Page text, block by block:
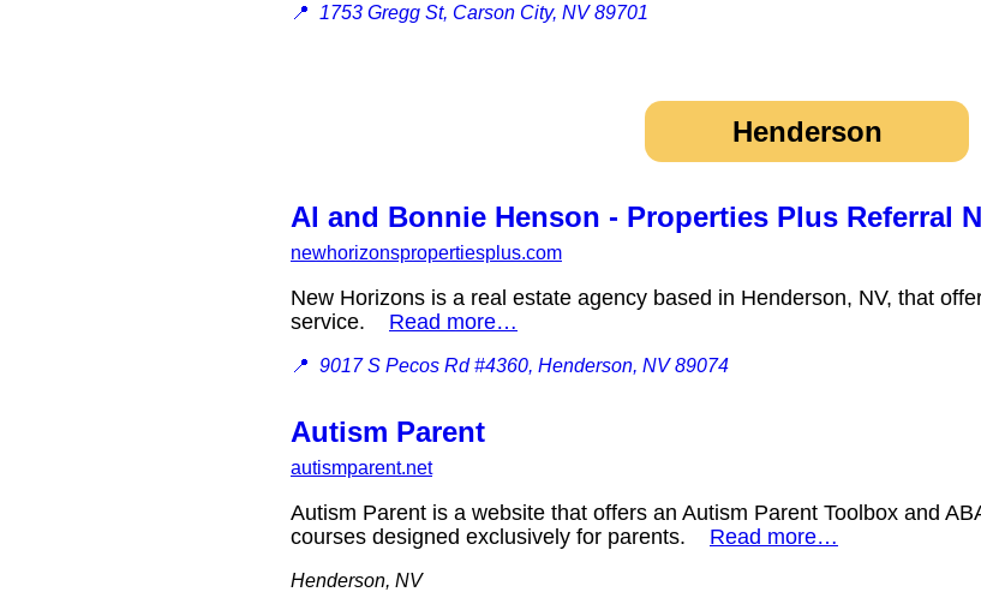
📍 1753 Gregg St, Carson City, NV 89701
Henderson
Al and Bonnie Henson - Properties Plus Referral
newhorizonspropertiesplus.com
New Horizons is a real estate agency based in Henderson, NV, that
service. Read more…
📍 9017 S Pecos Rd #4360, Henderson, NV 89074
Autism Parent
autismparent.net
Autism Parent is a website that offers an Autism Parent Toolbox and
courses designed exclusively for parents. Read more…
Henderson, NV